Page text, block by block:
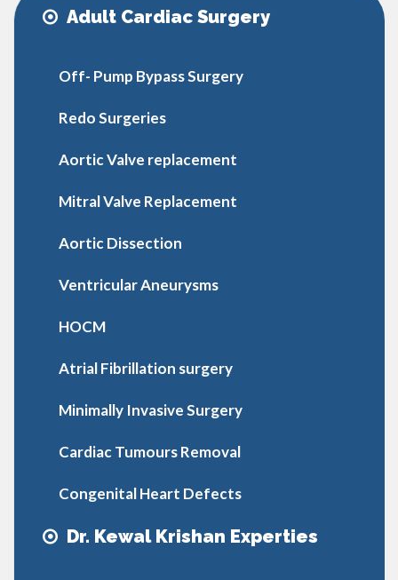
Adult Cardiac Surgery
Off- Pump Bypass Surgery
Redo Surgeries
Aortic Valve replacement
Mitral Valve Replacement
Aortic Dissection
Ventricular Aneurysms
HOCM
Atrial Fibrillation surgery
Minimally Invasive Surgery
Cardiac Tumours Removal
Congenital Heart Defects
Dr. Kewal Krishan Experties